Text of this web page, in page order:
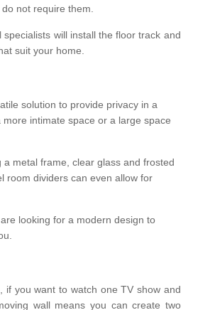
not require them.
will install the floor track and
suit your home.
solution to provide privacy in a
intimate space or a large space
metal frame, clear glass and frosted
room dividers can even allow for
looking for a modern design to
you want to watch one TV show and
wall means you can create two